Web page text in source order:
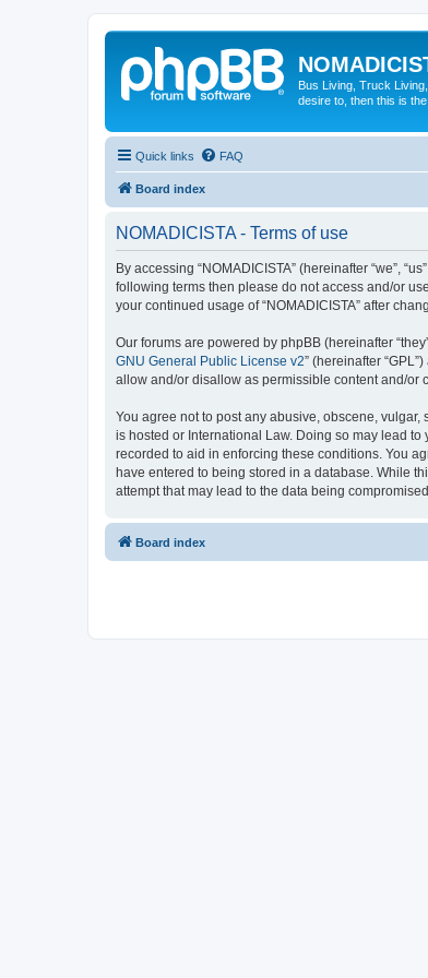
Bus Living, Truck
desire to, then this is
Quick links FAQ
Board index
NOMADICISTA - Terms of use
By accessing “NOMADICISTA” (hereinafter “we”,
following terms then please do not access and/or
your continued usage of “NOMADICISTA” after
Our forums are powered by phpBB (hereinafter
GNU General Public License v2” (hereinafter
allow and/or disallow as permissible content and/or
You agree not to post any abusive, obscene,
is hosted or International Law. Doing so may lead
recorded to aid in enforcing these conditions. You
have entered to being stored in a database. While
attempt that may lead to the data being compromised.
Board index